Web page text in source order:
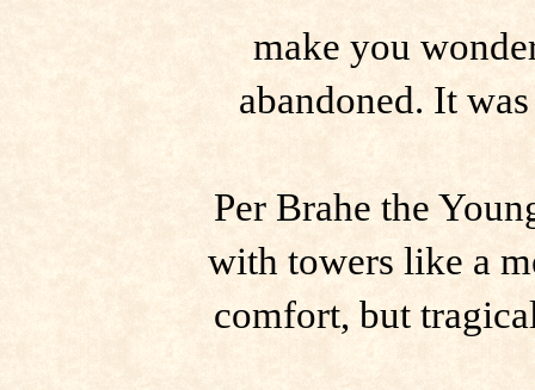
make you
abandoned. It
Per Brahe the
with towers like a
comfort, but